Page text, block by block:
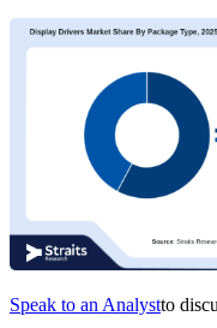
Speak to an Analystto